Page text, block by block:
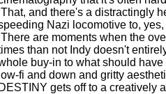
That, and there's a distractingly
Nazi locomotive to,
There are moments when the
than not Indy doesn't
buy-in to what should
low-fi and down and gritty
DESTINY gets off to a creatively